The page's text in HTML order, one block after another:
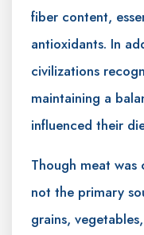
fiber content,
antioxidants. In
civilizations
maintaining a
influenced their
Though meat was
not the primary
grains,